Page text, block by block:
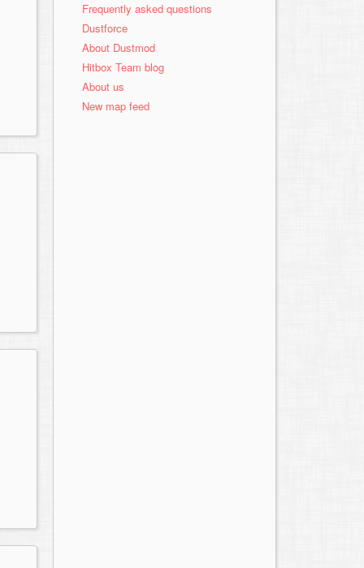
Frequently asked questions
Dustforce
About Dustmod
Hitbox Team blog
About us
New map feed